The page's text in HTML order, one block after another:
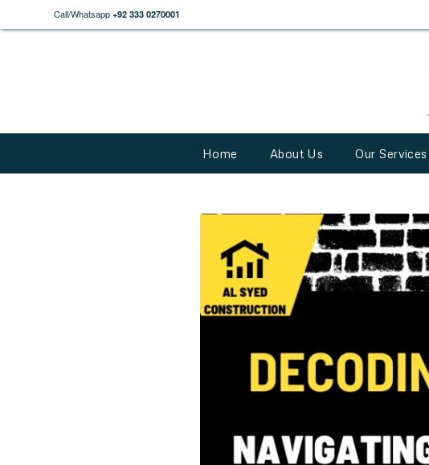
Call/Whatsapp +92 333 0270001
Home About Us Our Services